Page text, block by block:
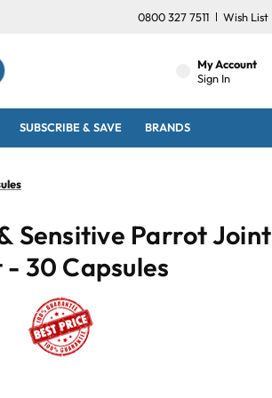
0800 327 7511 Wish List
My Account
Sign In
SUBSCRIBE & SAVE BRANDS
Sensitive Parrot Joint
30 Capsules